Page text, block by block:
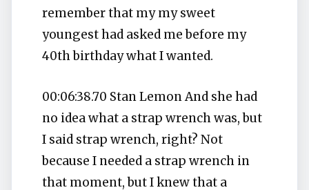
remember that my my sweet
youngest had asked me before my
40th birthday what I wanted.
00:06:38.70 Stan Lemon And she had
no idea what a strap wrench was, but
I said strap wrench, right? Not
because I needed a strap wrench in
that moment, but I knew that a